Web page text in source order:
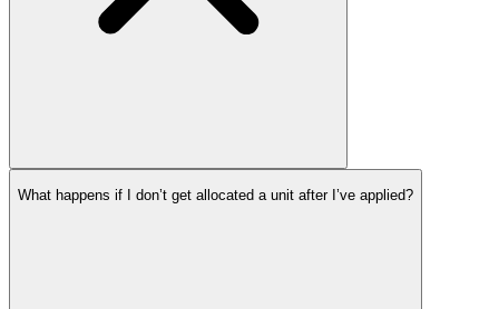
What happens if I don’t get allocated a unit after I’ve applied?